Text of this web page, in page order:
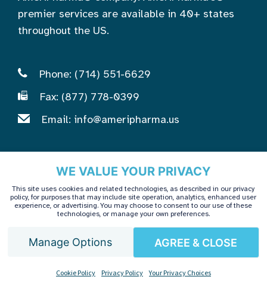
premier services are available in 40+ states
throughout the US.
Phone: (714) 551-6629
Fax: (877) 778-0399
Email: info@ameripharma.us
AmeriPharma Infusion Center
Patients & Caregivers
Healthcare Providers
Treatment & Care
Contact Us
WE VALUE YOUR PRIVACY
This site uses cookies and related technologies, as described in our privacy
policy, for purposes that may include site operation, analytics, enhanced user
experience, or advertising. You may choose to consent to our use of these
technologies, or manage your own preferences.
Manage Options AGREE & CLOSE
Cookie Policy Privacy Policy Your Privacy Choices
English